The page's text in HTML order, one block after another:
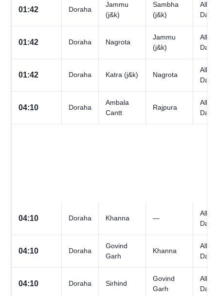
01:42 Doraha
Jammu
(j&k)
Sambha
(j&k)
All
Days
01:42 Doraha Nagrota
Jammu
(j&k)
All
Days
01:42 Doraha Katra (j&k) Nagrota
All
Days
04:10 Doraha
Ambala
Cantt
Rajpura
All
Days
04:10 Doraha Khanna —
All
Days
04:10 Doraha
Govind
Garh
Khanna
All
Days
04:10 Doraha Sirhind
Govind
Garh
All
Days